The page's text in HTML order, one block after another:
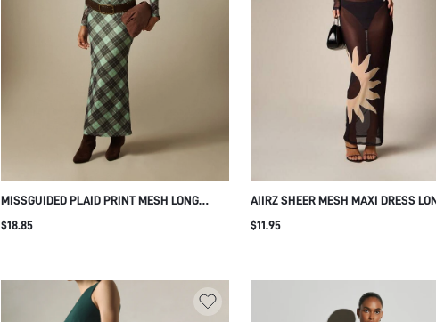
MISSGUIDED PLAID PRINT MESH LONG
SLEEVE MERMAID MAXI DRESS CREW NECK
$18.85
AIIRZ SHEER MESH MAXI DRESS
SLEEVE BODYCON SILHOUETTE
$11.95